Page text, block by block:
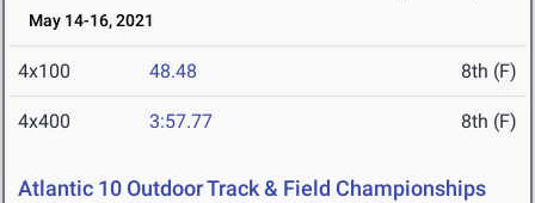
May 14-16, 2021
4x100 48.48 8th (F)
4x400 3:57.77 8th (F)
Atlantic 10 Outdoor Track & Field Championships